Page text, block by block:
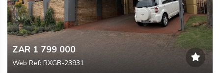
ZAR 1 799 000
Web Ref: RXGB-23931